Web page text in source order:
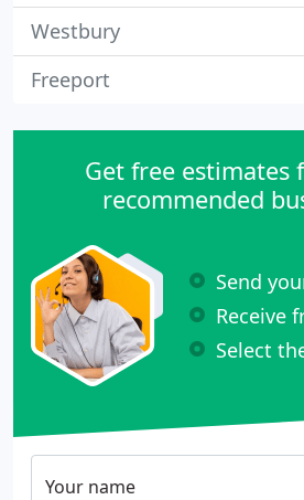
Westbury
Freeport
Get free estimates
recommended
Send
Receive
Select
Your name